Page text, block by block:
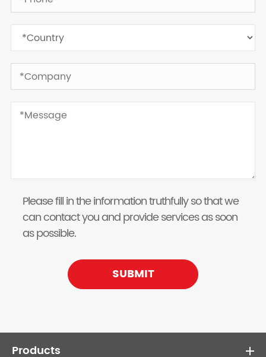
Please fill in the information truthfully so that we
can contact you and provide services as soon
as possible.
SUBMIT
Products